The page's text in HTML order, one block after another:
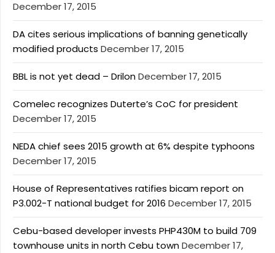
December 17, 2015
DA cites serious implications of banning genetically
modified products December 17, 2015
BBL is not yet dead – DrilonDecember 17, 2015
Comelec recognizes Duterte’s CoC for president
December 17, 2015
NEDA chief sees 2015 growth at 6% despite typhoons
December 17, 2015
House of Representatives ratifies bicam report on
P3.002-T national budget for 2016 December 17, 2015
Cebu-based developer invests PHP430M to build 709
townhouse units in north Cebu townDecember 17,